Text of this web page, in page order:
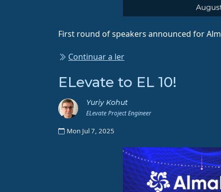
First round of speakers announced for
Continuar a ler
ELevate to EL 10!
Yuriy Kohut
ELevate Project Engineer
Mon Jul 7, 2025